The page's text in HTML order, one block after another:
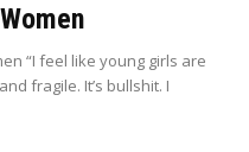
“I feel like young girls are
fragile. It’s bullshit. I